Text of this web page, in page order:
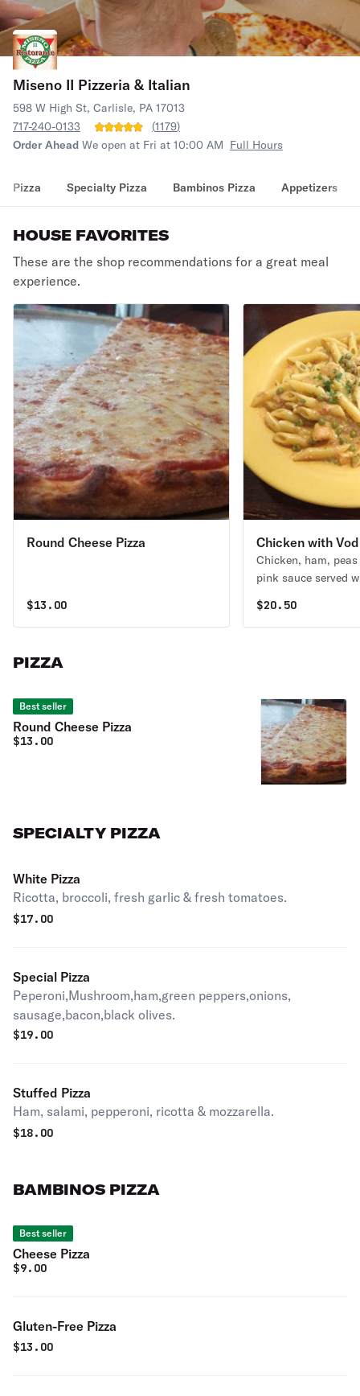
Miseno II Pizzeria & Italian
598 W High St, Carlisle, PA 17013
717-240-0133
(1179)
Order Ahead We open at Fri at 10:00 AM Full Hours
Pizza Specialty Pizza Bambinos Pizza Appetizers
HOUSE FAVORITES
These are the shop recommendations for a great meal
experience.
Round Cheese Pizza
$13.00
Chicken with
Chicken, ham,
pink sauce served
$20.50
PIZZA
Best seller
Round Cheese Pizza
$13.00
SPECIALTY PIZZA
White Pizza
Ricotta, broccoli, fresh garlic & fresh tomatoes.
$17.00
Special Pizza
Peperoni,Mushroom,ham,green peppers,onions,
sausage,bacon,black olives.
$19.00
Stuffed Pizza
Ham, salami, pepperoni, ricotta & mozzarella.
$18.00
BAMBINOS PIZZA
Best seller
Cheese Pizza
$9.00
Gluten-Free Pizza
$13.00